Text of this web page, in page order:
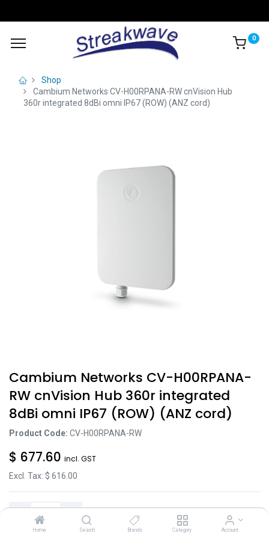
Home Search Brands Category Account
0
Shop
Cambium Networks CV-H00RPANA-RW cnVision Hub
360r integrated 8dBi omni IP67 (ROW) (ANZ cord)
Cambium Networks CV-H00RPANA-
RW cnVision Hub 360r integrated
8dBi omni IP67 (ROW) (ANZ cord)
Product Code: CV-H00RPANA-RW
$ 677.60 incl. GST
Excl. Tax: $ 616.00